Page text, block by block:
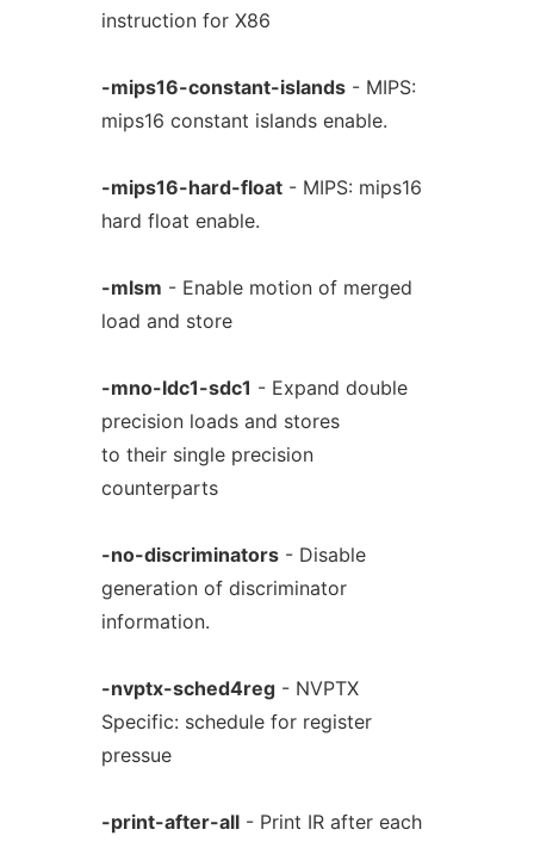
instruction for X86
-mips16-constant-islands- MIPS:
mips16 constant islands enable.
-mips16-hard-float- MIPS: mips16
hard float enable.
-mlsm - Enable motion of merged
load and store
-mno-ldc1-sdc1 - Expand double
precision loads and stores
to their single precision
counterparts
-no-discriminators- Disable
generation of discriminator
information.
-nvptx-sched4reg- NVPTX
Specific: schedule for register
pressue
-print-after-all- Print IR after each